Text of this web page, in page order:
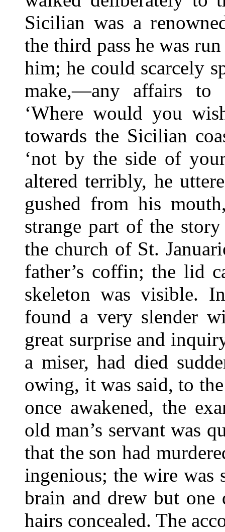
Sicilian was a
the third pass he was
him; he could scarcely
make,—any affairs to
‘Where would you
towards the Sicilian
‘not by the side of
altered terribly, he
gushed from his
strange part of the
the church of St.
father’s coffin; the lid
skeleton was visible.
found a very slender
great surprise and
a miser, had died
owing, it was said, to
once awakened, the
old man’s servant was
that the son had
ingenious; the wire was
brain and drew but
hairs concealed. The